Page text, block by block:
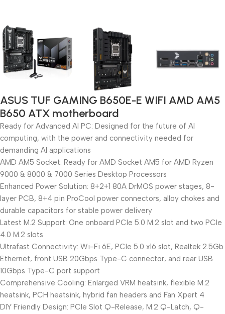
ASUS TUF GAMING B650E-E WIFI AMD AM5
B650 ATX motherboard
Ready for Advanced AI PC: Designed for the future of AI
computing, with the power and connectivity needed for
demanding AI applications
AMD AM5 Socket: Ready for AMD Socket AM5 for AMD Ryzen
9000 & 8000 & 7000 Series Desktop Processors
Enhanced Power Solution: 8+2+1 80A DrMOS power stages, 8-
layer PCB, 8+4 pin ProCool power connectors, alloy chokes and
durable capacitors for stable power delivery
Latest M.2 Support: One onboard PCIe 5.0 M.2 slot and two PCIe
4.0 M.2 slots
Ultrafast Connectivity: Wi-Fi 6E, PCIe 5.0 x16 slot, Realtek 2.5Gb
Ethernet, front USB 20Gbps Type-C connector, and rear USB
10Gbps Type-C port support
Comprehensive Cooling: Enlarged VRM heatsink, flexible M.2
heatsink, PCH heatsink, hybrid fan headers and Fan Xpert 4
DIY Friendly Design: PCIe Slot Q-Release, M.2 Q-Latch, Q-